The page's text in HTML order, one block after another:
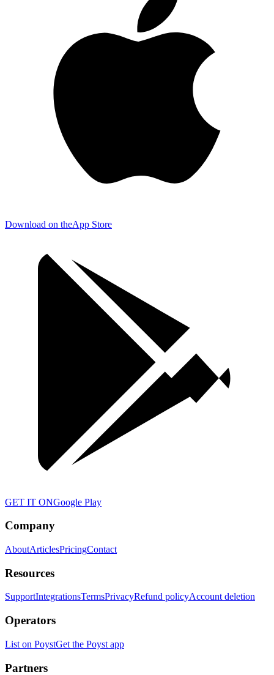
Download on theApp Store
GET IT ONGoogle Play
Company
AboutArticlesPricingContact
Resources
SupportIntegrationsTermsPrivacyRefund policyAccount deletion
Operators
List on PoystGet the Poyst app
Partners